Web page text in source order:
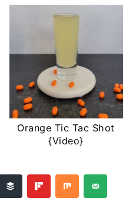
Orange Tic Tac Shot
{Video}